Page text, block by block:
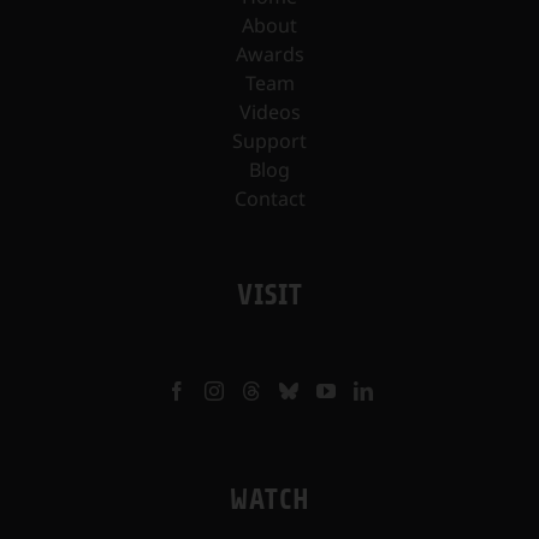
About
Awards
Team
Videos
Support
Blog
Contact
VISIT
WATCH